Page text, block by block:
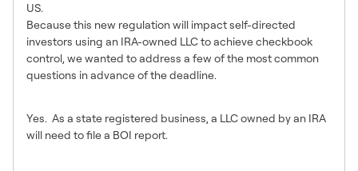
US.
Because this new regulation will impact self-directed
investors using an IRA-owned LLC to achieve checkbook
control, we wanted to address a few of the most common
questions in advance of the deadline.
Yes. As a state registered business, a LLC owned by an IRA
will need to file a BOI report.